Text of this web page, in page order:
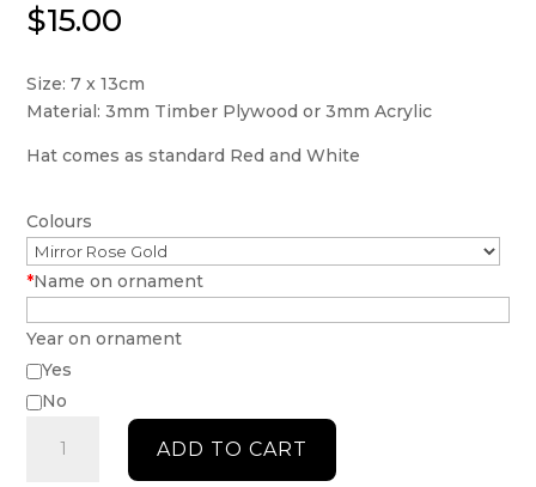
$15.00
Size: 7 x 13cm
Material: 3mm Timber Plywood or 3mm Acrylic
Hat comes as standard Red and White
Colours
*Name on ornament
Year on ornament
Yes
No
Personalised
Wine
ADD TO CART